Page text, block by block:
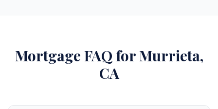
Mortgage FAQ for Murrieta,
CA